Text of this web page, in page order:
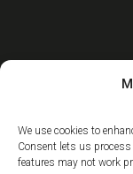
We use cookies to
Consent lets us
features may not work